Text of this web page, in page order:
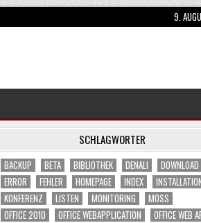
9.
SCHLAGWÖRTER
BACKUP BETA BIBLIOTHEK DENALI
DOWNLOAD
ERROR
FEHLER HOMEPAGE INDEX
KONFERENZ
LISTEN MONITORING
MOSS
OFFICE 2010
OFFICE WEBAPPLICATION
OFFICE WEB